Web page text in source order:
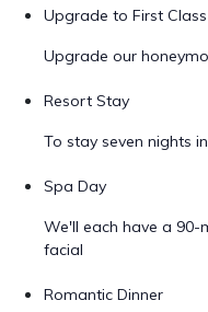
Upgrade to First Class
Upgrade our
Resort Stay
To stay seven nights
Spa Day
We'll each have a
facial
Romantic Dinner